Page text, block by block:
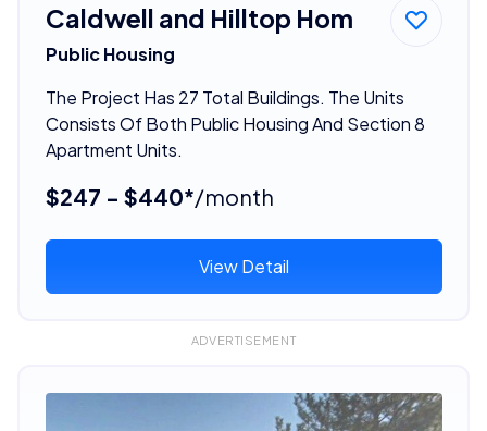
Caldwell and Hilltop Hom
Public Housing
The Project Has 27 Total Buildings. The Units
Consists Of Both Public Housing And Section 8
Apartment Units.
$247 - $440*/month
View Detail
ADVERTISEMENT